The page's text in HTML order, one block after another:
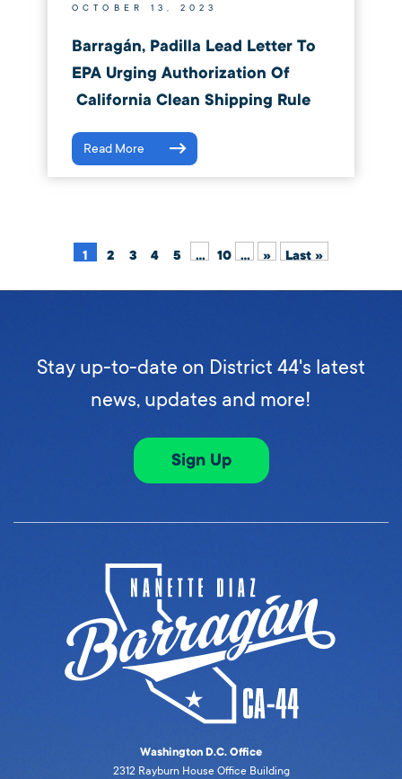
OCTOBER 13, 2023
Barragán, Padilla Lead Letter To
EPA Urging Authorization Of
California Clean Shipping Rule
Read More
1 2 3 4 5 ... 10 ... » Last »
Stay up-to-date on District 44's latest
news, updates and more!
Sign Up
Washington D.C. Office
2312 Rayburn House Office Building